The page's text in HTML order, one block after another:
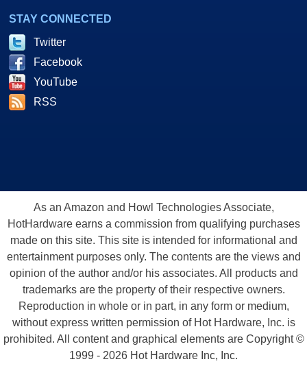
STAY CONNECTED
Twitter
Facebook
YouTube
RSS
As an Amazon and Howl Technologies Associate,
HotHardware earns a commission from qualifying purchases
made on this site. This site is intended for informational and
entertainment purposes only. The contents are the views and
opinion of the author and/or his associates. All products and
trademarks are the property of their respective owners.
Reproduction in whole or in part, in any form or medium,
without express written permission of Hot Hardware, Inc. is
prohibited. All content and graphical elements are Copyright ©
1999 - 2026 Hot Hardware Inc, Inc.